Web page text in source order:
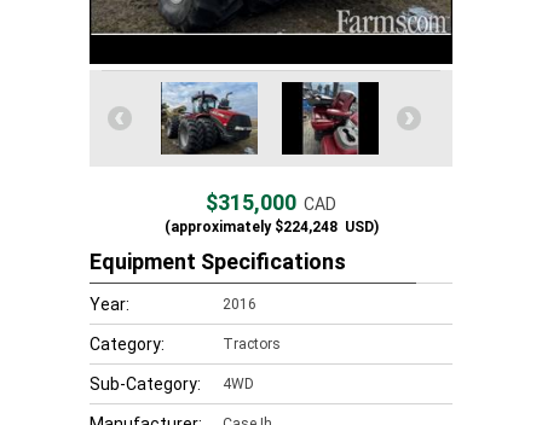
$315,000 CAD
(approximately$224,248USD)
Equipment Specifications
Year: 2016
Category: Tractors
Sub-Category: 4WD